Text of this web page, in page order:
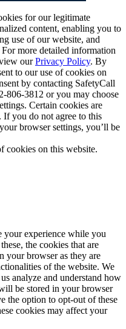
for our legitimate
content, enabling you to
use of our website, and
more detailed information
ourPrivacy Policy. By
to our use of cookies on
by contacting SafetyCall
806-3812 or you may choose
Certain cookies are
If you do not agree to this
browser settings, you’ll be
cookies on this website.
your experience while you
the cookies that are
your browser as they are
of the website. We
analyze and understand how
be stored in your browser
the option to opt-out of these
cookies may affect your